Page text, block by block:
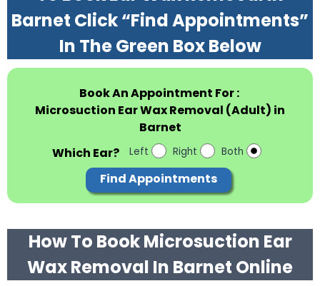
Barnet Click “Find Appointments”
In The Green Box Below
Book An Appointment For :
Microsuction Ear Wax Removal (Adult) in
Barnet
Which Ear?
Left Right Both
Find Appointments
How To Book Microsuction Ear
Wax Removal In Barnet Online